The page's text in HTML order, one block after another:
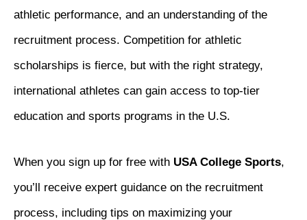
athletic performance, and an understanding of the
recruitment process. Competition for athletic
scholarships is fierce, but with the right strategy,
international athletes can gain access to top-tier
education and sports programs in the U.S.
When you sign up for free with USA College Sports,
you’ll receive expert guidance on the recruitment
process, including tips on maximizing your